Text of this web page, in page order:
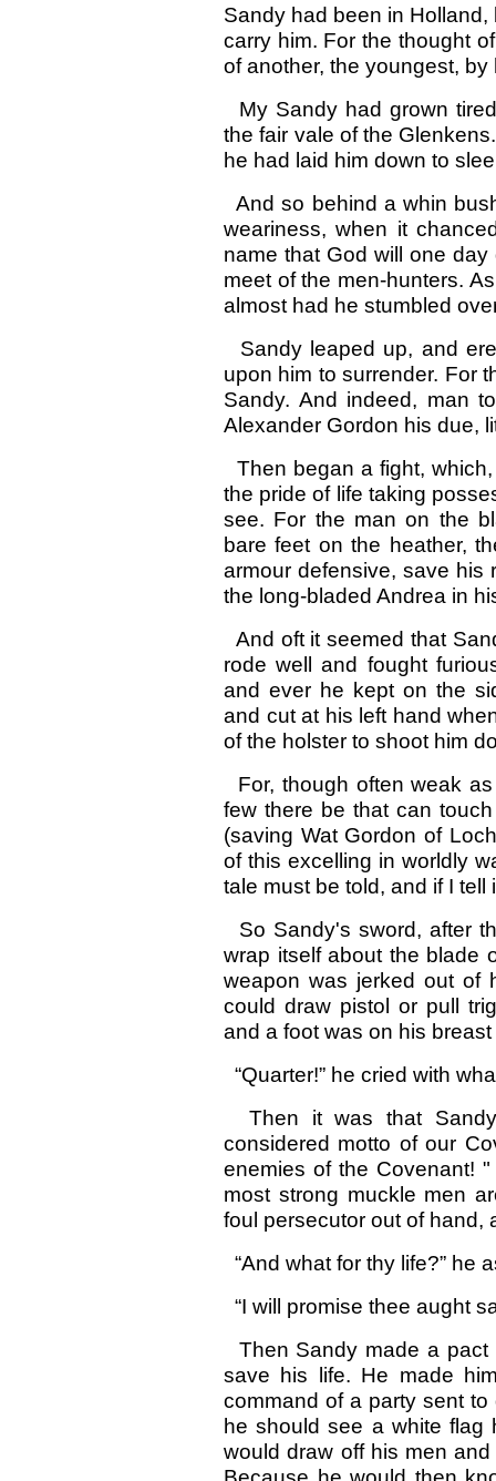
Sandy had been in
carry him. For the thought
of another, the youngest,
My Sandy had grown
the fair vale of the
he had laid him down to
And so behind a whin
weariness, when it
name that God will one
meet of the men-hunters.
almost had he stumbled
Sandy leaped up, and
upon him to surrender. For
Sandy. And indeed, man
Alexander Gordon his due,
Then began a fight,
the pride of life taking
see. For the man on the
bare feet on the heather,
armour defensive, save his
the long-bladed Andrea in
And oft it seemed that
rode well and fought
and ever he kept on the
and cut at his left hand
of the holster to shoot him
For, though often weak
few there be that can
(saving Wat Gordon of
of this excelling in worldly
tale must be told, and if I tell
So Sandy's sword, after
wrap itself about the blade
weapon was jerked out of
could draw pistol or pull
and a foot was on his
“Quarter!” he cried with
Then it was that
considered motto of our
enemies of the Covenant!
most strong muckle men
foul persecutor out of hand,
“And what for thy life?” he
“I will promise thee aught
Then Sandy made a pact
save his life. He made
command of a party sent
he should see a white flag
would draw off his men